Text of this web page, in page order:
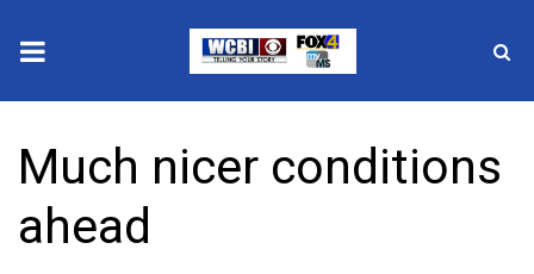
2025 Municipal Elections
Crime
Much nicer conditions
ahead